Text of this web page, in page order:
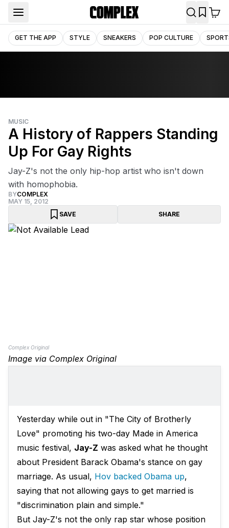
GET THE APP STYLE SNEAKERS POP CULTURE
MUSIC
A History of Rappers Standing
Up For Gay Rights
Jay-Z's not the only hip-hop artist who isn't down
with homophobia.
BYCOMPLEX
MAY 15, 2012
SAVE
SHARE
Complex Original
Image via Complex Original
Yesterday while out in "The City of Brotherly
Love" promoting his two-day Made in America
music festival, Jay-Z was asked what he thought
about President Barack Obama's stance on gay
marriage. As usual, Hov backed Obama up,
saying that not allowing gays to get married is
"discrimination plain and simple."
But Jay-Z's not the only rap star whose position